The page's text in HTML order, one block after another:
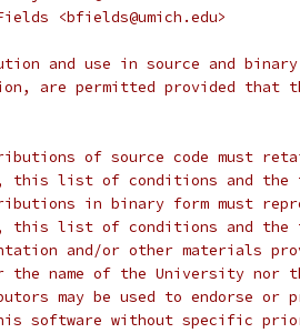
<bfields@umich.edu>
and use in source and
are permitted provided that
of source code must
list of conditions and the
in binary form must
list of conditions and the
and/or other materials
name of the University nor
may be used to endorse or
software without specific